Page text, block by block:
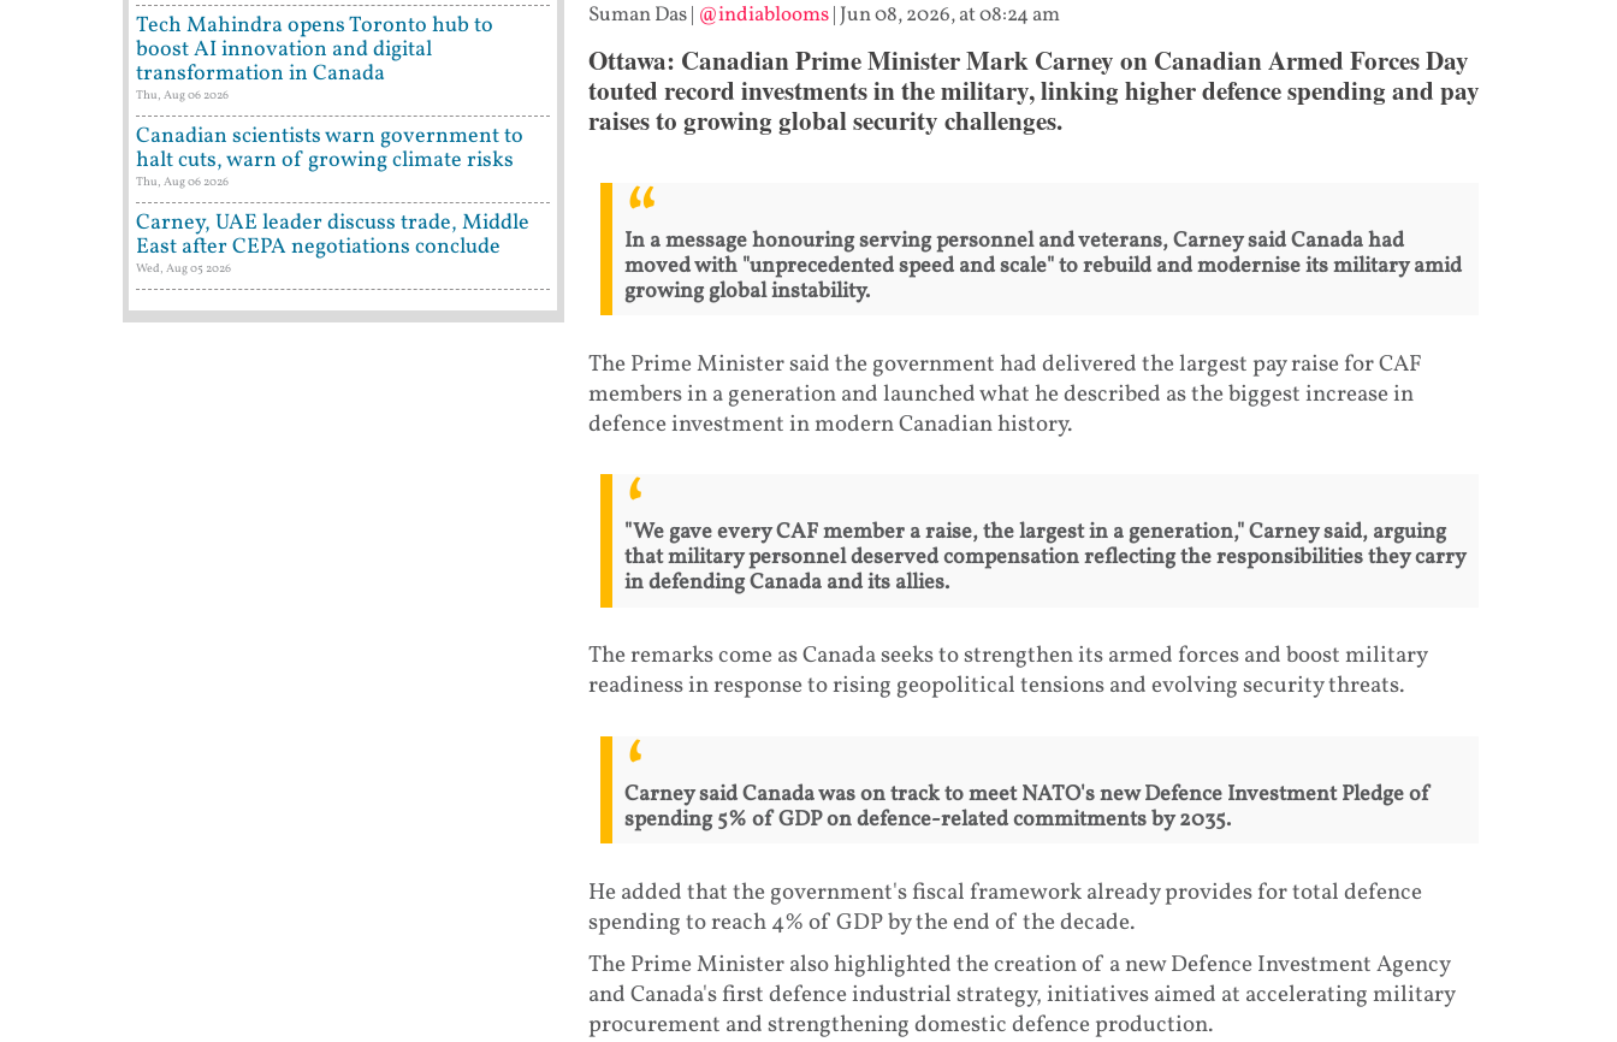
Suman Das| @indiablooms| Jun 08, 2026, at 08:24 am
Ottawa: Canadian Prime Minister Mark Carney on Canadian Armed Forces Day
touted record investments in the military, linking higher defence spending and pay
raises to growing global security challenges.
In a message honouring serving personnel and veterans, Carney said Canada had
moved with "unprecedented speed and scale" to rebuild and modernise its military amid
growing global instability.
The Prime Minister said the government had delivered the largest pay raise for CAF
members in a generation and launched what he described as the biggest increase in
defence investment in modern Canadian history.
"We gave every CAF member a raise, the largest in a generation," Carney said, arguing
that military personnel deserved compensation reflecting the responsibilities they carry
in defending Canada and its allies.
The remarks come as Canada seeks to strengthen its armed forces and boost military
readiness in response to rising geopolitical tensions and evolving security threats.
Carney said Canada was on track to meet NATO's new Defence Investment Pledge of
spending 5% of GDP on defence-related commitments by 2035.
He added that the government's fiscal framework already provides for total defence
spending to reach 4% of GDP by the end of the decade.
The Prime Minister also highlighted the creation of a new Defence Investment Agency
and Canada's first defence industrial strategy, initiatives aimed at accelerating military
procurement and strengthening domestic defence production.
Tech Mahindra opens Toronto hub to
boost AI innovation and digital
transformation in Canada
Thu, Aug 06 2026
Canadian scientists warn government to
halt cuts, warn of growing climate risks
Thu, Aug 06 2026
Carney, UAE leader discuss trade, Middle
East after CEPA negotiations conclude
Wed, Aug 05 2026